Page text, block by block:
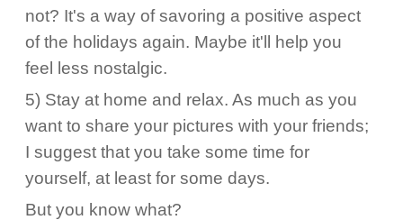
not? It's a way of savoring a positive aspect
of the holidays again. Maybe it'll help you
feel less nostalgic.
5) Stay at home and relax. As much as you
want to share your pictures with your friends;
I suggest that you take some time for
yourself, at least for some days.
But you know what?